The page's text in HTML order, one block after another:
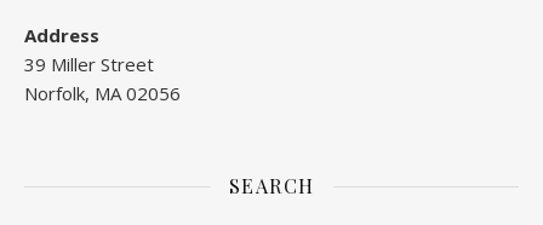
Address
39 Miller Street
Norfolk, MA 02056
SEARCH